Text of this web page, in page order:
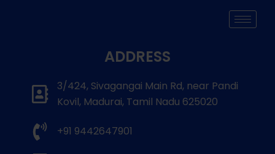
ADDRESS
3/424, Sivagangai Main Rd, near Pandi
Kovil, Madurai, Tamil Nadu 625020
+91 9442647901